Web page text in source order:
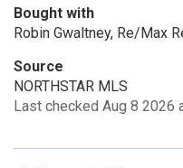
Bought with
Robin Gwaltney, Re/Max
Source
NORTHSTAR MLS
Last checked Aug 8 2026